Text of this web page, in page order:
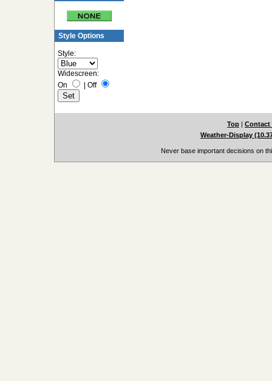
Style Options
Style:
Widescreen:
On
Off
Top | Contact
Weather-Display
Never base important decisions on